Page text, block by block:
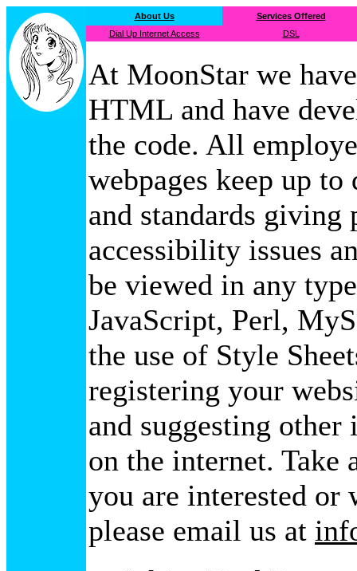
About Us
Services Offered
Dial Up Internet Access
DSL
At MoonStar we
HTML and have
the code. All
webpages keep up
and standards
accessibility issues
be viewed in any
JavaScript, Perl,
the use of Style
registering your
and suggesting
on the internet.
you are interested
please email us at